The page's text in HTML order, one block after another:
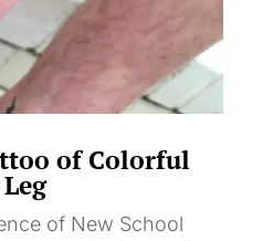
of Colorful
of New School